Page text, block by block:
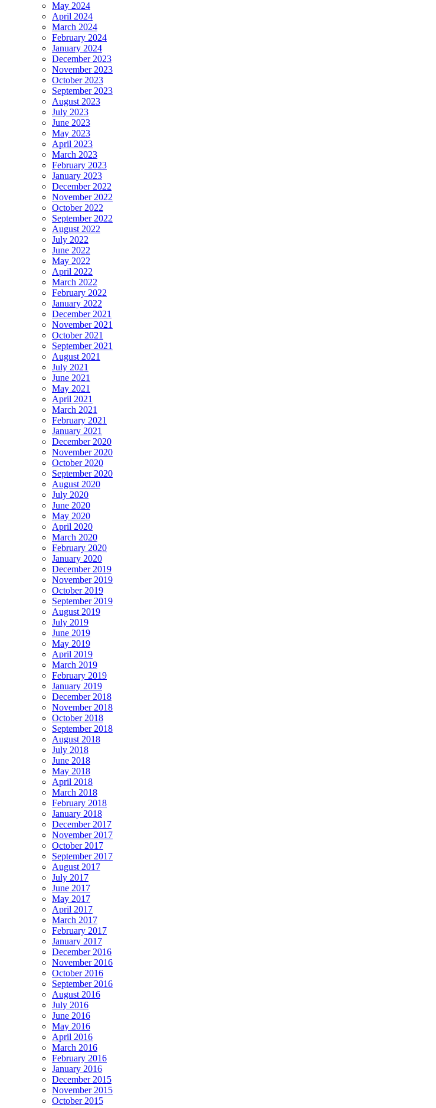
May 2024
April 2024
March 2024
February 2024
January 2024
December 2023
November 2023
October 2023
September 2023
August 2023
July 2023
June 2023
May 2023
April 2023
March 2023
February 2023
January 2023
December 2022
November 2022
October 2022
September 2022
August 2022
July 2022
June 2022
May 2022
April 2022
March 2022
February 2022
January 2022
December 2021
November 2021
October 2021
September 2021
August 2021
July 2021
June 2021
May 2021
April 2021
March 2021
February 2021
January 2021
December 2020
November 2020
October 2020
September 2020
August 2020
July 2020
June 2020
May 2020
April 2020
March 2020
February 2020
January 2020
December 2019
November 2019
October 2019
September 2019
August 2019
July 2019
June 2019
May 2019
April 2019
March 2019
February 2019
January 2019
December 2018
November 2018
October 2018
September 2018
August 2018
July 2018
June 2018
May 2018
April 2018
March 2018
February 2018
January 2018
December 2017
November 2017
October 2017
September 2017
August 2017
July 2017
June 2017
May 2017
April 2017
March 2017
February 2017
January 2017
December 2016
November 2016
October 2016
September 2016
August 2016
July 2016
June 2016
May 2016
April 2016
March 2016
February 2016
January 2016
December 2015
November 2015
October 2015